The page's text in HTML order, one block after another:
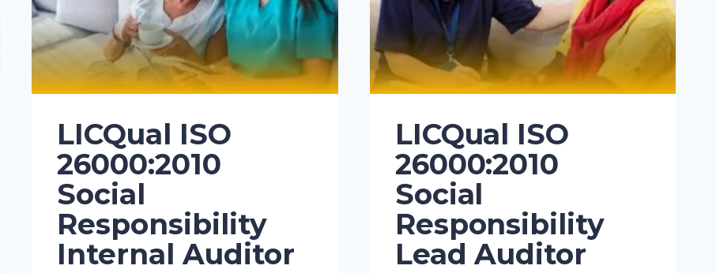
LICQual ISO
26000:2010
Social
Responsibility
Internal Auditor
LICQual ISO
26000:2010
Social
Responsibility
Lead Auditor